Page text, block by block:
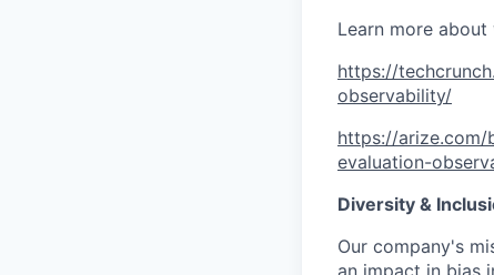
Learn more
https://
observability/
https://
evaluation-
Diversity &
Our company's